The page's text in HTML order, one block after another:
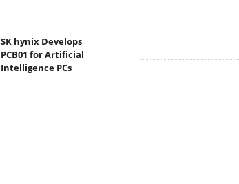
SK hynix Develops
PCB01 for Artificial
Intelligence PCs